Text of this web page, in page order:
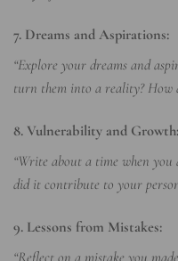
7. Dreams and Aspirations:
“Explore your dreams and
turn them into a reality? How
8. Vulnerability and Growth:
“Write about a time when
did it contribute to your
9. Lessons from Mistakes:
“Reflect on a mistake you